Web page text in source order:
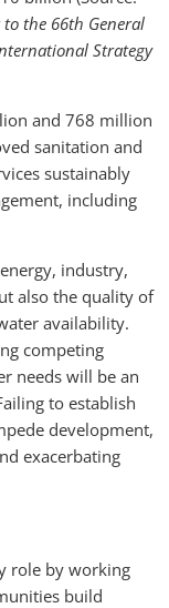
the 66th General
Strategy
and 768 million
sanitation and
sustainably
including
industry,
also the quality of
availability.
competing
needs will be an
to establish
development,
exacerbating
role by working
build